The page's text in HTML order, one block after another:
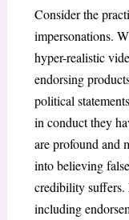
Consider the
impersonations.
hyper-realistic
endorsing
political
in conduct they
are profound and
into believing
credibility suffers.
including